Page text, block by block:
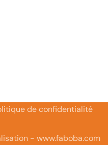
de confidentialité
- www.faboba.com